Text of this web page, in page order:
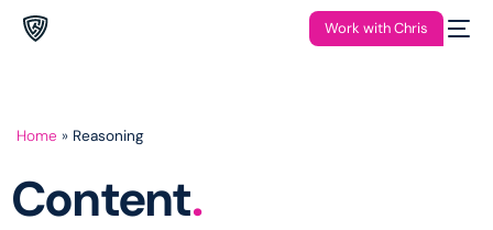
Work with Chris
Home » Reasoning
Content.